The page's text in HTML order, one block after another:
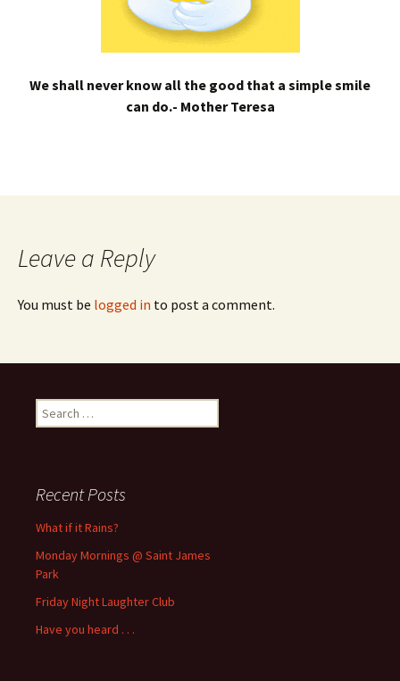
We shall never know all the good that a simple smile
can do.- Mother Teresa
Leave a Reply
You must be logged in to post a comment.
Search
for:
Recent Posts
What if it Rains?
Monday Mornings @ Saint James
Park
Friday Night Laughter Club
Have you heard . . .